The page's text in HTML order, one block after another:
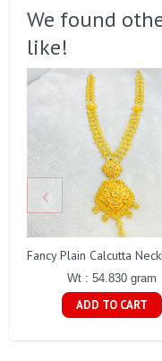
We found
like!
Wt : 54.830 gram
ADD TO CART